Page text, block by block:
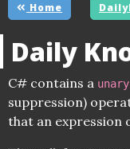
Home
Daily
C# contains a
suppression)
that an expression